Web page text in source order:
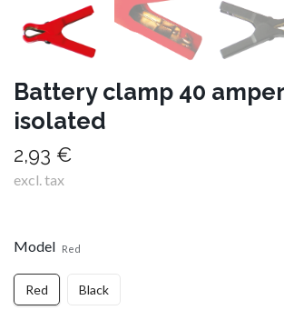
Battery clamp 40
isolated
2,93 €
excl. tax
Model Red
Red Black